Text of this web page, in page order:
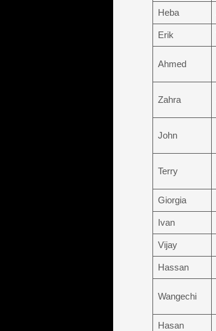
Heba
Erik
Ahmed
Zahra
John
Terry
Giorgia
Ivan
Vijay
Hassan
Wangechi
Hasan